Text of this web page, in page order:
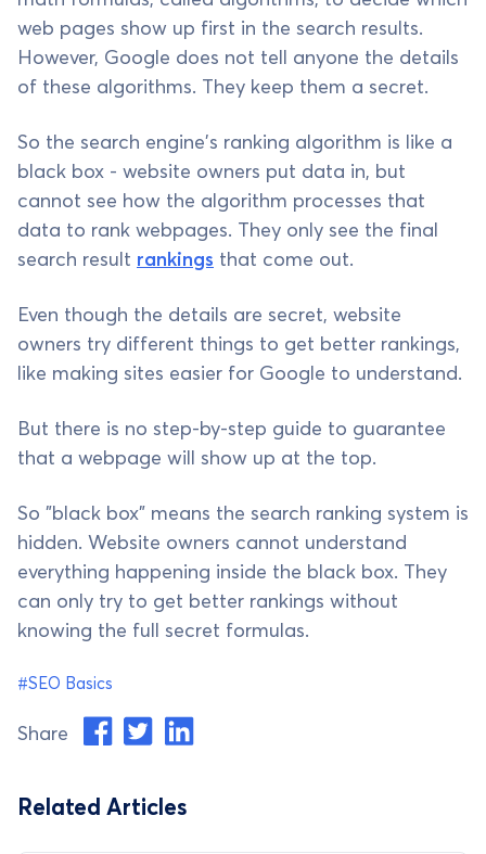
web pages show up first in the search results.
However, Google does not tell anyone the details
of these algorithms. They keep them a secret.
So the search engine's ranking algorithm is like a
black box - website owners put data in, but
cannot see how the algorithm processes that
data to rank webpages. They only see the final
search result rankings that come out.
Even though the details are secret, website
owners try different things to get better rankings,
like making sites easier for Google to understand.
But there is no step-by-step guide to guarantee
that a webpage will show up at the top.
So "black box" means the search ranking system is
hidden. Website owners cannot understand
everything happening inside the black box. They
can only try to get better rankings without
knowing the full secret formulas.
#SEO Basics
Share
Related Articles